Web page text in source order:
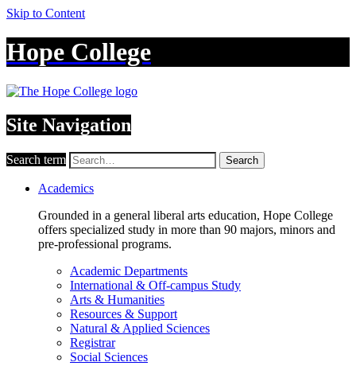
Skip to Content
Hope College
Site Navigation
Search term Search
Academics
Grounded in a general liberal arts education, Hope College
offers specialized study in more than 90 majors, minors and
pre-professional programs.
Academic Departments
International & Off-campus Study
Arts & Humanities
Resources & Support
Natural & Applied Sciences
Registrar
Social Sciences